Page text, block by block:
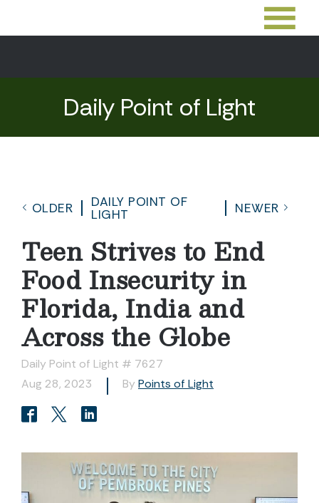
Daily Point of Light
OLDER
DAILY POINT OF
LIGHT
NEWER
Teen Strives to End
Food Insecurity in
Florida, India and
Across the Globe
Daily Point of Light # 7627
Aug 28, 2023
By Points of Light